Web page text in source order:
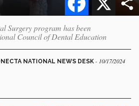
Surgery program has been
Council of Dental Education
NATIONAL NEWS DESK - 10/17/2024